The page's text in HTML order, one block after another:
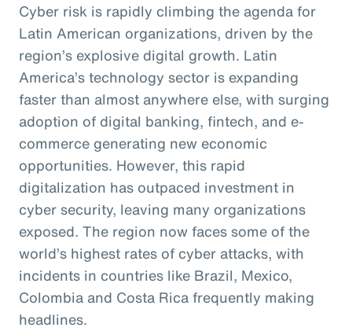
Cyber risk is rapidly climbing the agenda for
Latin American organizations, driven by the
region’s explosive digital growth. Latin
America’s technology sector is expanding
faster than almost anywhere else, with surging
adoption of digital banking, fintech, and e-
commerce generating new economic
opportunities. However, this rapid
digitalization has outpaced investment in
cyber security, leaving many organizations
exposed. The region now faces some of the
world’s highest rates of cyber attacks, with
incidents in countries like Brazil, Mexico,
Colombia and Costa Rica frequently making
headlines.